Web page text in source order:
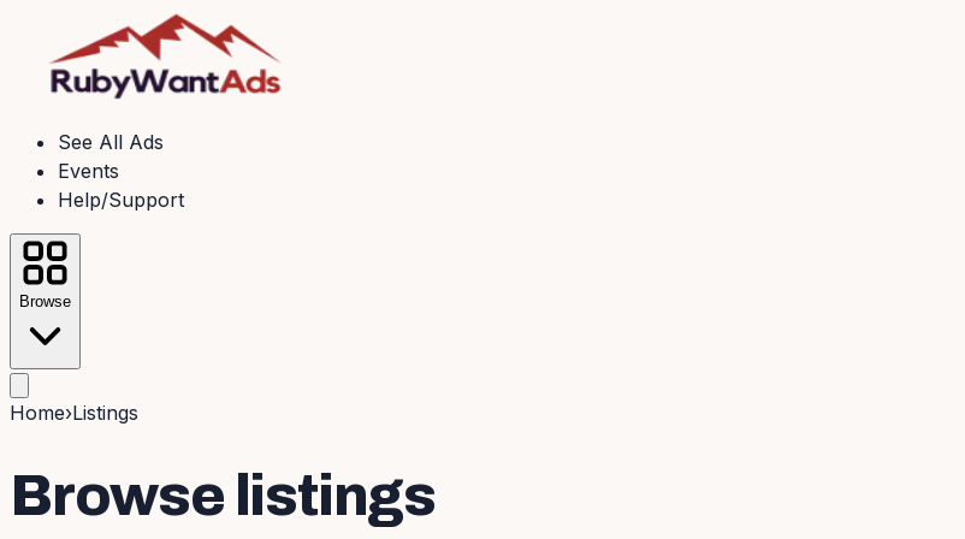
See All Ads
Events
Help/Support
Browse
Home›Listings
Browse listings